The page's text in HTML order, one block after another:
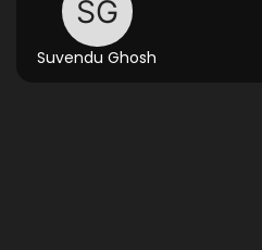
Suvendu Ghosh